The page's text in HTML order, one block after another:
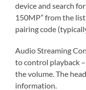
device and search
150MP” from the
pairing code
Audio Streaming
to control playback
the volume. The
information.